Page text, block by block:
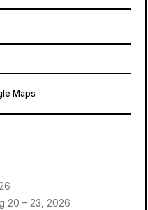
Maps
20 – 23, 2026